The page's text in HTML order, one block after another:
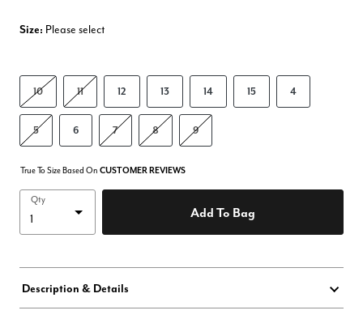
Size: Please select
10 11 12 13 14 15 4
5 6 7 8 9
True To Size Based On CUSTOMER REVIEWS
Qty
Add To Bag
Description & Details